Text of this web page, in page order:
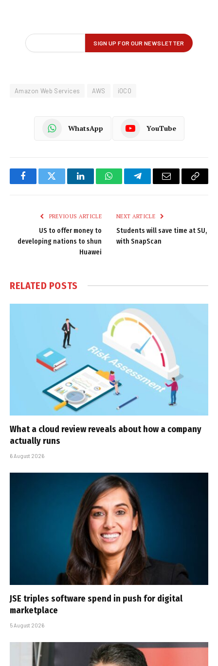
Amazon Web Services AWS iOCO
WhatsApp YouTube
FacebookTwitter LinkedInWhatsAppTelegramEmail
Copy
PREVIOUS ARTICLE
US to offer money to
developing nations to shun
Huawei
NEXT ARTICLE
Students will save time at SU,
with SnapScan
RELATED POSTS
What a cloud review reveals about how a company
actually runs
6 August 2026
JSE triples software spend in push for digital
marketplace
5 August 2026